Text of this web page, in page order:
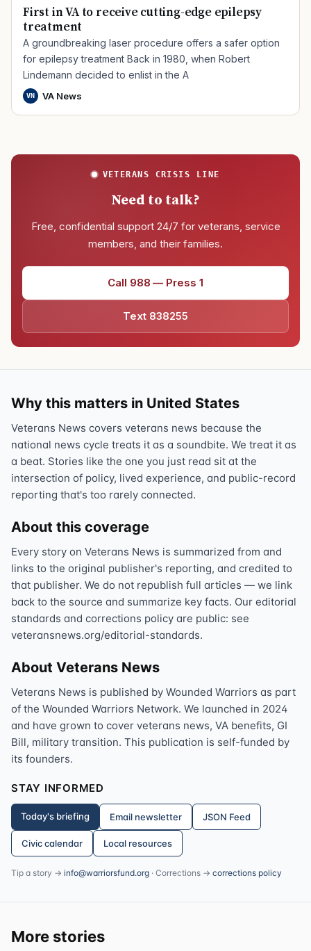
First in VA to receive cutting-edge epilepsy
treatment
A groundbreaking laser procedure offers a safer option
for epilepsy treatment Back in 1980, when Robert
Lindemann decided to enlist in the A
VN VA News
VETERANS CRISIS LINE
Need to talk?
Free, confidential support 24/7 for veterans, service
members, and their families.
Call 988 — Press 1
Text 838255
Why this matters in United States
Veterans News covers veterans news because the
national news cycle treats it as a soundbite. We treat it as
a beat. Stories like the one you just read sit at the
intersection of policy, lived experience, and public-record
reporting that's too rarely connected.
About this coverage
Every story on Veterans News is summarized from and
links to the original publisher's reporting, and credited to
that publisher. We do not republish full articles — we link
back to the source and summarize key facts. Our editorial
standards and corrections policy are public: see
veteransnews.org/editorial-standards.
About Veterans News
Veterans News is published by Wounded Warriors as part
of the Wounded Warriors Network. We launched in 2024
and have grown to cover veterans news, VA benefits, GI
Bill, military transition. This publication is self-funded by
its founders.
STAY INFORMED
Today's briefing Email newsletter JSON Feed
Civic calendar Local resources
Tip a story → info@warriorsfund.org · Corrections → corrections policy
More stories